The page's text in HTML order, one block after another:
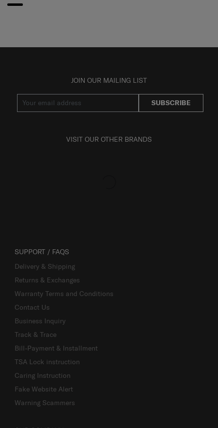
JOIN OUR MAILING LIST
SUBSCRIBE
VISIT OUR OTHER BRANDS
SUPPORT / FAQS
Delivery & Shipping
Returns & Exchanges
Warranty Terms and Conditions
Contact Us
Business Inquiry
Track & Trace
Bill-Payment & Installment
TSA Lock instruction
Caring Instruction
Fake Website Alert
Warning Scammers